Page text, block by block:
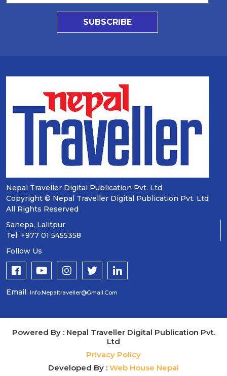
SUBSCRIBE
Nepal Traveller Digital Publication Pvt. Ltd
Copyright © Nepal Traveller Digital Publication Pvt. Ltd
All Rights Reserved
Sanepa, Lalitpur
Tel: +977 01 5455358
Follow Us
Email: Info.nepaltraveller@gmail.com
Powered By : Nepal Traveller Digital Publication Pvt.
Ltd
Privacy Policy
Developed By : Web House Nepal